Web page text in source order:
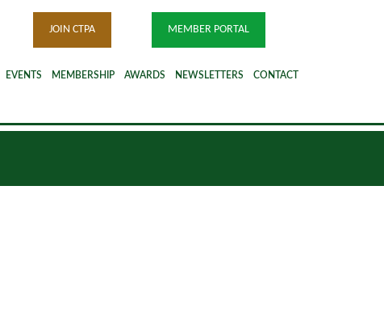
JOIN CTPA MEMBER PORTAL
EVENTS MEMBERSHIP AWARDS NEWSLETTERS CONTACT